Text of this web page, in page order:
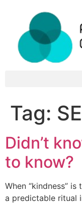
Tag:
Didn’t
to know?
When “kindness”
a predictable ritual